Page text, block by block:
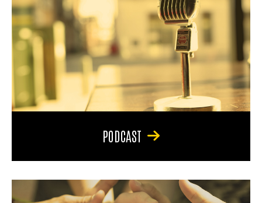
PODCAST